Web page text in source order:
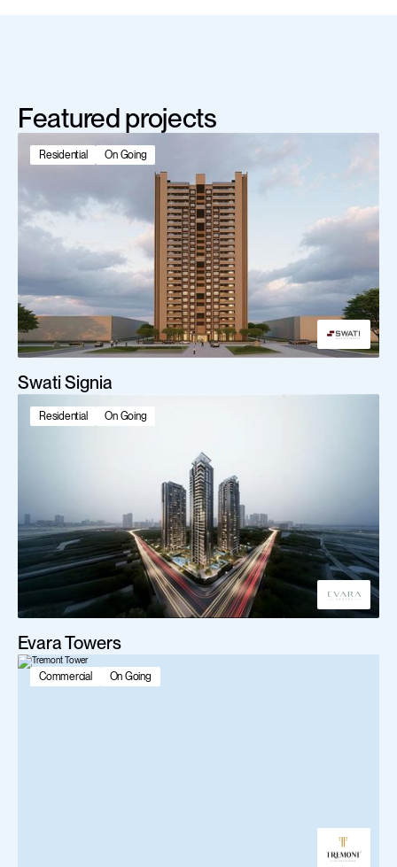
Featured projects
Residential On Going
Swati Signia
Residential On Going
Evara Towers
Commercial On Going